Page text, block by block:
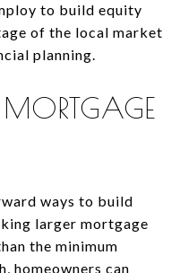
to build equity
of the local market
planning.
ways to build
larger mortgage
the minimum
homeowners can